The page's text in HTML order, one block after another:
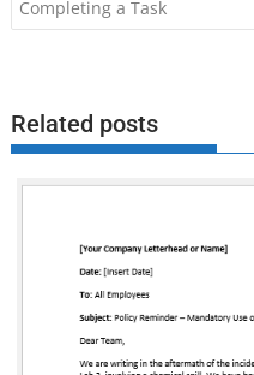
Completing a Task
Related posts